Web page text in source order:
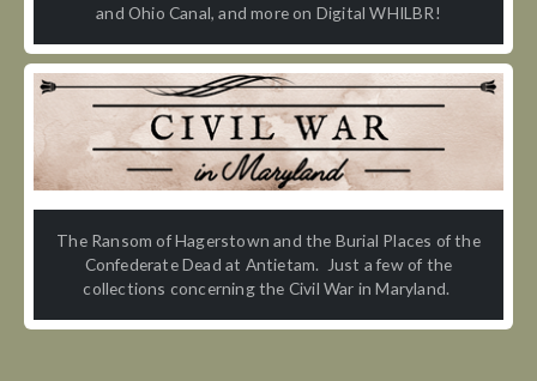
and Ohio Canal, and more on Digital WHILBR!
The Ransom of Hagerstown and the Burial Places of the
Confederate Dead at Antietam. Just a few of the
collections concerning the Civil War in Maryland.